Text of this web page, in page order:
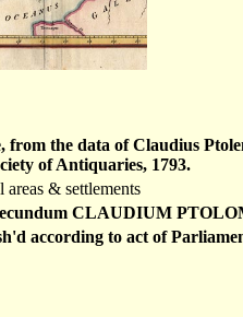
the data of Claudius
of Antiquaries, 1793.
& settlements
CLAUDIUM
according to act of